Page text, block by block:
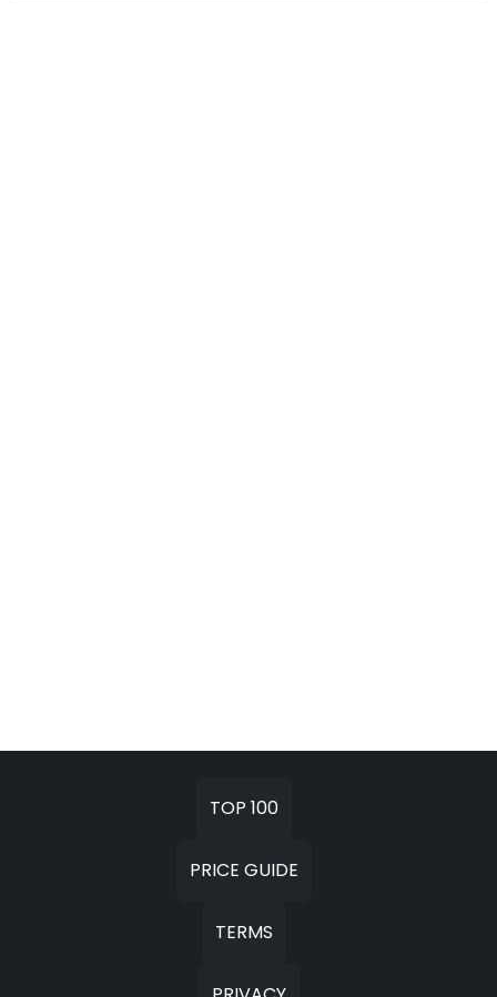
TOP 100
PRICE GUIDE
TERMS